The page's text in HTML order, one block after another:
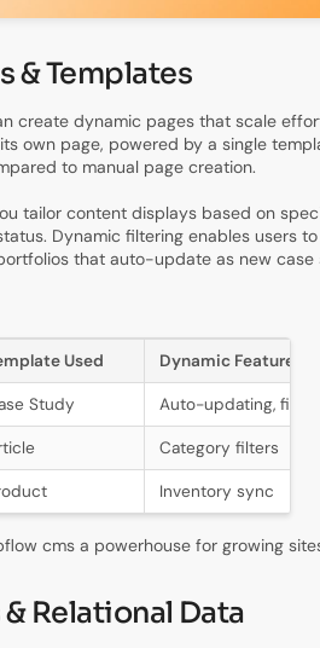
& Templates
create dynamic pages that scale
own page, powered by a single
to manual page creation.
tailor content displays based on
Dynamic filtering enables users
that auto-update as new case
Used Dynamic Features
Study Auto-updating,
Category filters
Inventory sync
cms a powerhouse for growing
Relational Data